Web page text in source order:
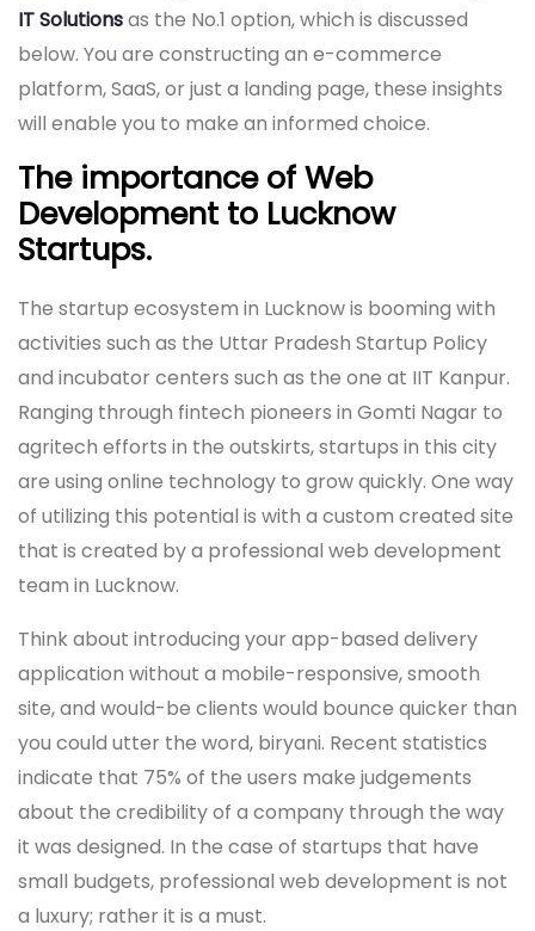
IT Solutionsas the No.1 option, which is discussed
below. You are constructing an e-commerce
platform, SaaS, or just a landing page, these insights
will enable you to make an informed choice.
The importance of Web
Development to Lucknow
Startups.
The startup ecosystem in Lucknow is booming with
activities such as the Uttar Pradesh Startup Policy
and incubator centers such as the one at IIT Kanpur.
Ranging through fintech pioneers in Gomti Nagar to
agritech efforts in the outskirts, startups in this city
are using online technology to grow quickly. One way
of utilizing this potential is with a custom created site
that is created by a professional web development
team in Lucknow.
Think about introducing your app-based delivery
application without a mobile-responsive, smooth
site, and would-be clients would bounce quicker than
you could utter the word, biryani. Recent statistics
indicate that 75% of the users make judgements
about the credibility of a company through the way
it was designed. In the case of startups that have
small budgets, professional web development is not
a luxury; rather it is a must.